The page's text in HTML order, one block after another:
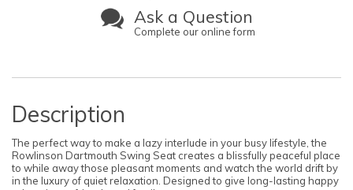
Ask a Question
Complete our online form
Description
The perfect way to make a lazy interlude in your busy lifestyle, the
Rowlinson Dartmouth Swing Seat creates a blissfully peaceful place
to while away those pleasant moments and watch the world drift by
in the luxury of quiet relaxation. Designed to give long-lasting happy